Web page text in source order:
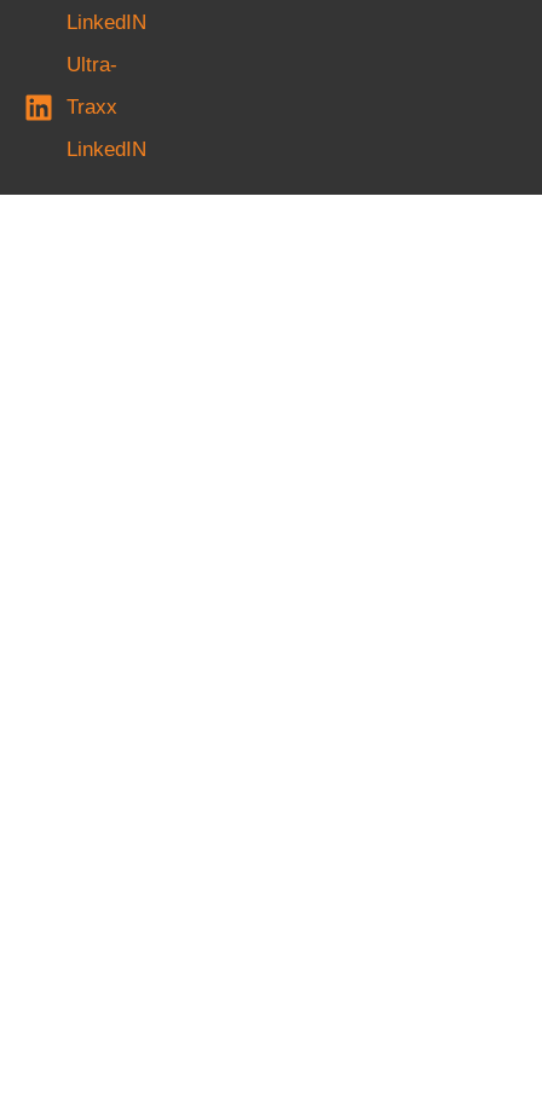
LinkedIN
Ultra-
Traxx
LinkedIN